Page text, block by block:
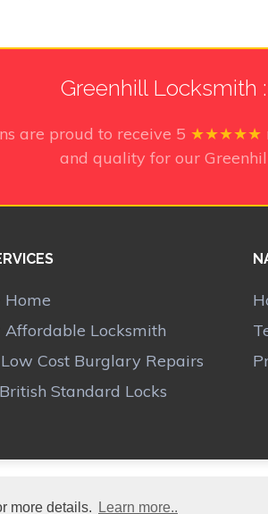
more details. Learn more..
Greenhill Locksmith
are proud to receive 5 ★★★★★
and quality for our
Home
Affordable Locksmith
Low Cost Burglary Repairs
British Standard Locks